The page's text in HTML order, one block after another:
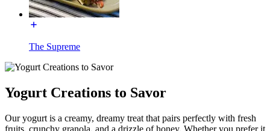
The Supreme
Yogurt Creations to Savor
Our yogurt is a creamy, dreamy treat that pairs perfectly with fresh
fruits, crunchy granola, and a drizzle of honey. Whether you prefer it